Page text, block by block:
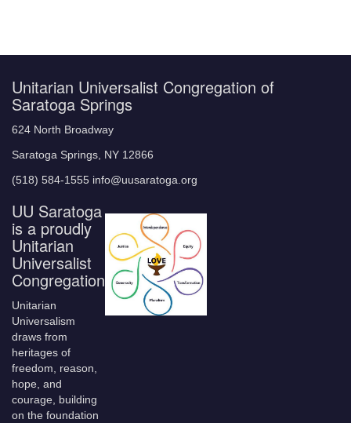
Unitarian Universalist Congregation of
Saratoga Springs
624 North Broadway
Saratoga Springs, NY 12866
(518) 584-1555 info@uusaratoga.org
UU Saratoga
is a proudly
Unitarian
Universalist
Congregation
Unitarian
Universalism
draws from
heritages of
freedom, reason,
hope, and
courage, building
on the foundation